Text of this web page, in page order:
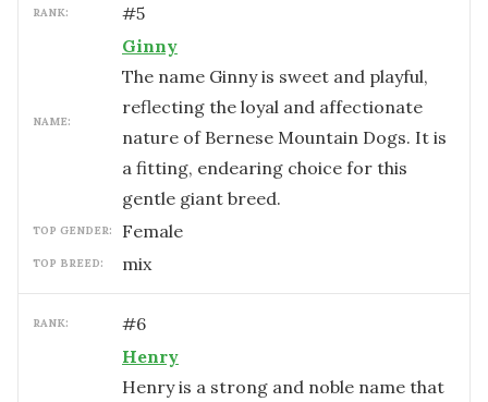
RANK: #5
NAME:
Ginny
The name Ginny is sweet and playful,
reflecting the loyal and affectionate
nature of Bernese Mountain Dogs. It is
a fitting, endearing choice for this
gentle giant breed.
TOP GENDER: female
TOP BREED: mix
RANK: #6
Henry
Henry is a strong and noble name that